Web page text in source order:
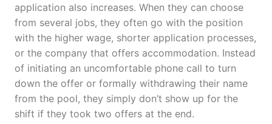
application also increases. When they can choose
from several jobs, they often go with the position
with the higher wage, shorter application processes,
or the company that offers accommodation. Instead
of initiating an uncomfortable phone call to turn
down the offer or formally withdrawing their name
from the pool, they simply don’t show up for the
shift if they took two offers at the end.